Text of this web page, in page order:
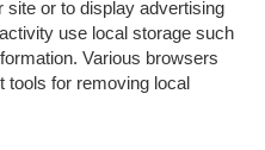
site or to display advertising
use local storage such
Various browsers
tools for removing local